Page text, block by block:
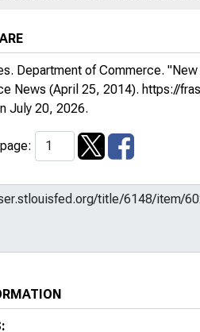
Department of Commerce.
News (April 25, 2014). https://
July 20, 2026.